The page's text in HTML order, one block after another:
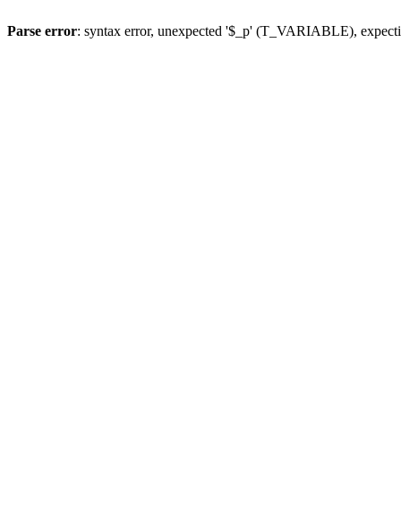
Parse error: syntax error, unexpected '$_p' (T_VARIABLE),